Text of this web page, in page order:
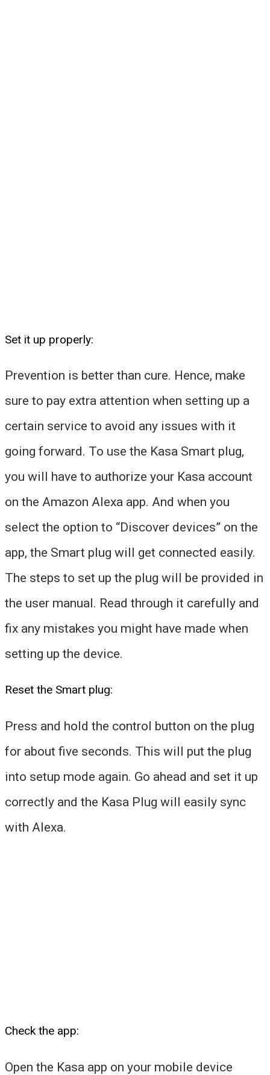
Set it up properly:
Prevention is better than cure. Hence, make
sure to pay extra attention when setting up a
certain service to avoid any issues with it
going forward. To use the Kasa Smart plug,
you will have to authorize your Kasa account
on the Amazon Alexa app. And when you
select the option to “Discover devices” on the
app, the Smart plug will get connected easily.
The steps to set up the plug will be provided in
the user manual. Read through it carefully and
fix any mistakes you might have made when
setting up the device.
Reset the Smart plug:
Press and hold the control button on the plug
for about five seconds. This will put the plug
into setup mode again. Go ahead and set it up
correctly and the Kasa Plug will easily sync
with Alexa.
Check the app:
Open the Kasa app on your mobile device